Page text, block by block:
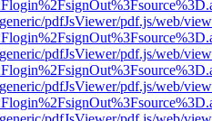
pdfJsViewer/pdf.js/web/
pdfJsViewer/pdf.js/web/
pdfJsViewer/pdf.js/web/